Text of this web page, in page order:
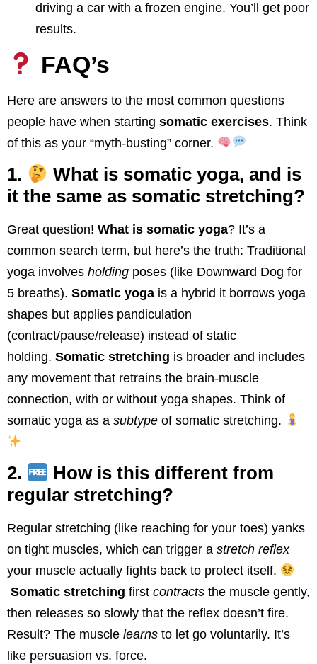
driving a car with a frozen engine. You’ll get poor
results.
FAQ’s
Here are answers to the most common questions
people have when starting somatic exercises. Think
of this as your “myth-busting” corner.
1.
What is somatic yoga, and is
it the same as somatic stretching?
Great question! What is somatic yoga? It’s a
common search term, but here’s the truth: Traditional
yoga involves holding poses (like Downward Dog for
5 breaths). Somatic yoga is a hybrid it borrows yoga
shapes but applies pandiculation
(contract/pause/release) instead of static
holding. Somatic stretching is broader and includes
any movement that retrains the brain-muscle
connection, with or without yoga shapes. Think of
somatic yoga as a subtype of somatic stretching.
2.
How is this different from
regular stretching?
Regular stretching (like reaching for your toes) yanks
on tight muscles, which can trigger a stretch reflex
your muscle actually fights back to protect itself.
Somatic stretching first contracts the muscle gently,
then releases so slowly that the reflex doesn’t fire.
Result? The muscle learns to let go voluntarily. It’s
like persuasion vs. force.